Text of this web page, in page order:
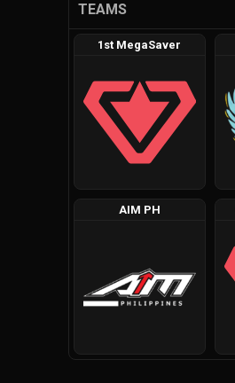
TEAMS
1st MegaSaver
AIM PH